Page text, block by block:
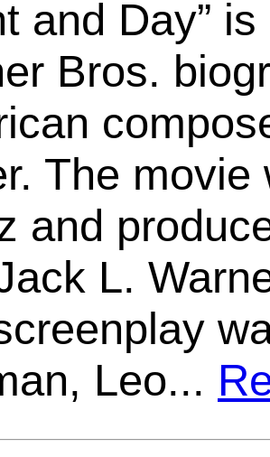
and Day”
Bros.
The
and
L.
Leo...